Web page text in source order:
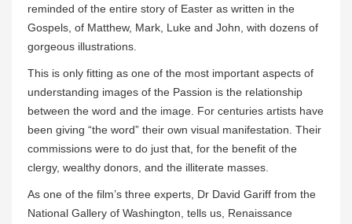
reminded of the entire story of Easter as written in the
Gospels, of Matthew, Mark, Luke and John, with dozens of
gorgeous illustrations.
This is only fitting as one of the most important aspects of
understanding images of the Passion is the relationship
between the word and the image. For centuries artists have
been giving “the word” their own visual manifestation. Their
commissions were to do just that, for the benefit of the
clergy, wealthy donors, and the illiterate masses.
As one of the film’s three experts, Dr David Gariff from the
National Gallery of Washington, tells us, Renaissance